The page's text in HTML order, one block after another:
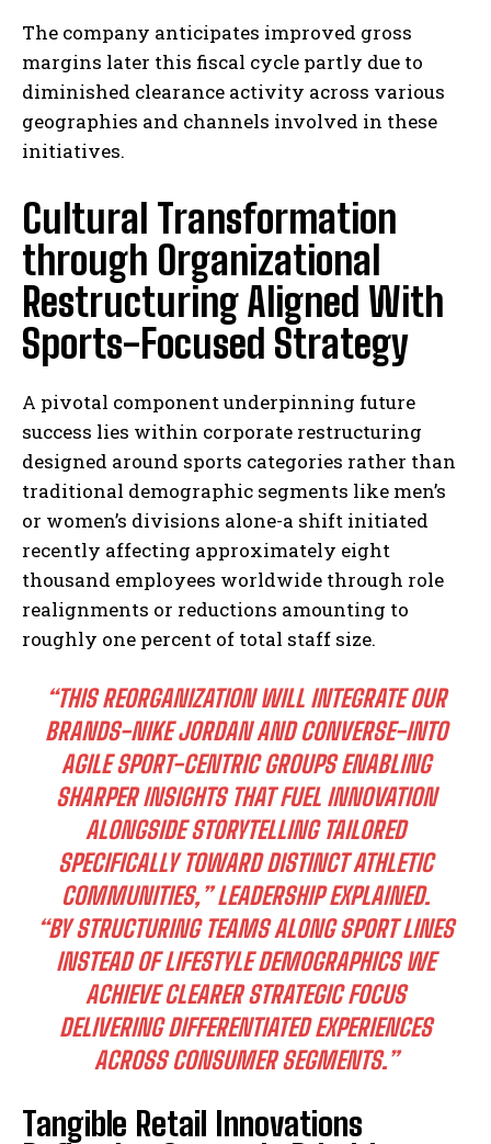
I WANT IN
The company anticipates improved gross
margins later this fiscal cycle partly due to
diminished clearance activity across various
geographies and channels involved in these
initiatives.
Cultural Transformation
through Organizational
Restructuring Aligned With
Sports-Focused Strategy
A pivotal component underpinning future
success lies within corporate restructuring
designed around sports categories rather than
traditional demographic segments like men’s
or women’s divisions alone-a shift initiated
recently affecting approximately eight
thousand employees worldwide through role
realignments or reductions amounting to
roughly one percent of total staff size.
“THIS REORGANIZATION WILL INTEGRATE OUR
BRANDS-NIKE JORDAN AND CONVERSE-INTO
AGILE SPORT-CENTRIC GROUPS ENABLING
SHARPER INSIGHTS THAT FUEL INNOVATION
ALONGSIDE STORYTELLING TAILORED
SPECIFICALLY TOWARD DISTINCT ATHLETIC
COMMUNITIES,” LEADERSHIP EXPLAINED.
“BY STRUCTURING TEAMS ALONG SPORT LINES
INSTEAD OF LIFESTYLE DEMOGRAPHICS WE
ACHIEVE CLEARER STRATEGIC FOCUS
DELIVERING DIFFERENTIATED EXPERIENCES
ACROSS CONSUMER SEGMENTS.”
Tangible Retail Innovations